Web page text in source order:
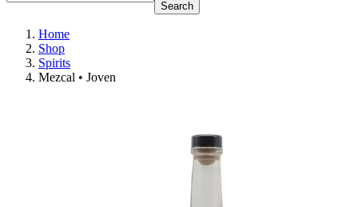
Search
Home
Shop
Spirits
Mezcal • Joven